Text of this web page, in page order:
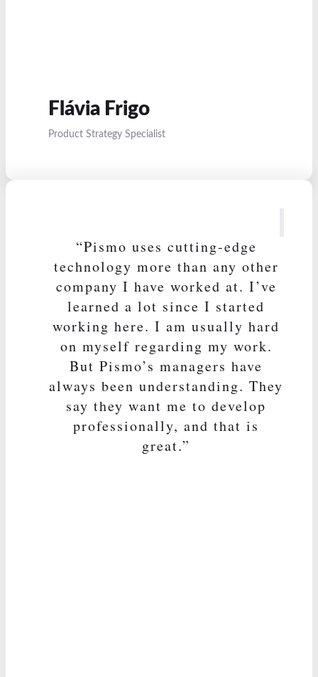
Flávia Frigo
Product Strategy Specialist
“Pismo uses cutting-edge
technology more than any other
company I have worked at. I’ve
learned a lot since I started
working here. I am usually hard
on myself regarding my work.
But Pismo’s managers have
always been understanding. They
say they want me to develop
professionally, and that is
great.”